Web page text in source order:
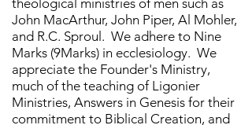
theological ministries of men such as
John MacArthur, John Piper, Al Mohler,
and R.C. Sproul. We adhere to Nine
Marks (9Marks) in ecclesiology. We
appreciate the Founder's Ministry,
much of the teaching of Ligonier
Ministries, Answers in Genesis for their
commitment to Biblical Creation, and